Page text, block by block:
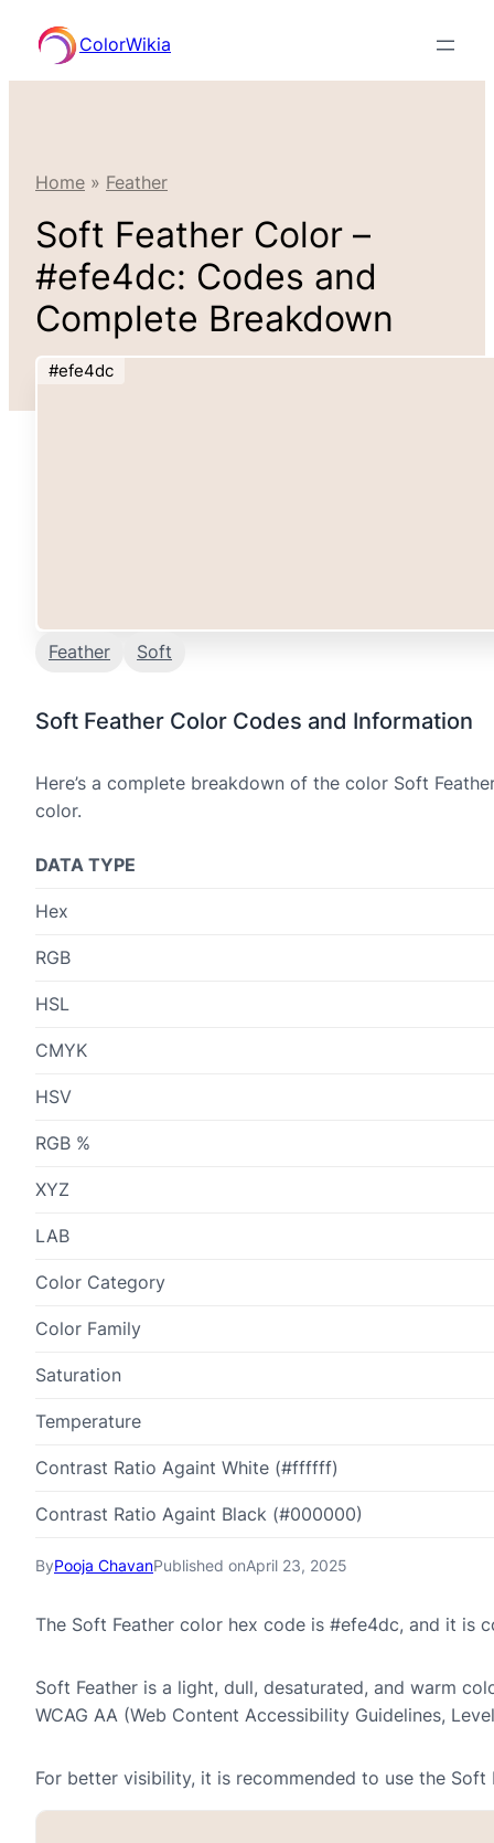
content
ColorWikia
Home » Feather
Soft Feather Color –
#efe4dc: Codes and
Complete Breakdown
ByPooja ChavanPublished onApril 23, 2025
The Soft Feather color hex code is #efe4dc, and it is
Soft Feather is a light, dull, desaturated, and warm
WCAG AA (Web Content Accessibility Guidelines,
For better visibility, it is recommended to use the
#efe4dc
Feather Soft
Soft Feather Color Codes and Information
Here’s a complete breakdown of the color Soft
color.
DATA TYPE
Hex
RGB
HSL
CMYK
HSV
RGB %
XYZ
LAB
Color Category
Color Family
Saturation
Temperature
Contrast Ratio Againt White (#ffffff)
Contrast Ratio Againt Black (#000000)